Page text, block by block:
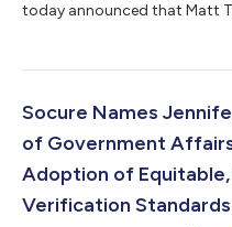
today announced that Matt
government IT as part of
industry-leading identity
Socure Names
of Government
Adoption of
Verification Standards